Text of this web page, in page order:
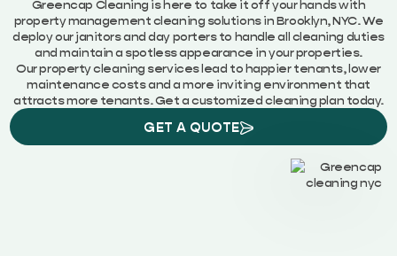
Greencap Cleaning is here to take it off your hands with
property management cleaning solutions in Brooklyn, NYC. We
deploy our janitors and day porters to handle all cleaning duties
and maintain a spotless appearance in your properties.
Our property cleaning services lead to happier tenants, lower
maintenance costs and a more inviting environment that
attracts more tenants. Get a customized cleaning plan today.
GET A QUOTE